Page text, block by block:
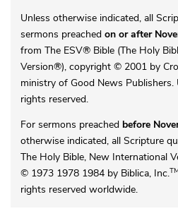
Unless otherwise indicated, all
sermons preached on or after
from The ESV® Bible (The Holy
Version®), copyright © 2001 by
ministry of Good News Publishers.
rights reserved.
For sermons preached before
otherwise indicated, all Scripture
The Holy Bible, New International
© 1973 1978 1984 by Biblica, Inc.
rights reserved worldwide.